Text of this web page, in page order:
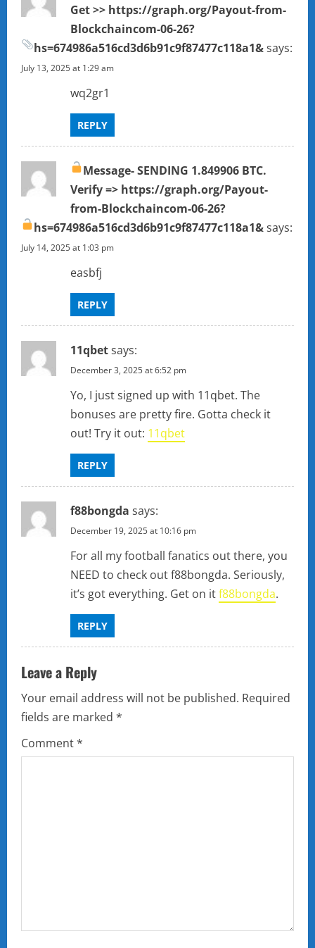
g
a
o
Get >> https://graph.org/Payout-from-
Blockchaincom-06-26?
hs=674986a516cd3d6b91c9f87477c118a1&says:
July 13, 2025 at 1:29 am
wq2gr1
REPLY
Message- SENDING 1.849906 BTC.
Verify => https://graph.org/Payout-
from-Blockchaincom-06-26?
hs=674986a516cd3d6b91c9f87477c118a1&says:
July 14, 2025 at 1:03 pm
easbfj
REPLY
11qbetsays:
December 3, 2025 at 6:52 pm
Yo, I just signed up with 11qbet. The
bonuses are pretty fire. Gotta check it
out! Try it out: 11qbet
REPLY
f88bongda says:
December 19, 2025 at 10:16 pm
For all my football fanatics out there, you
NEED to check out f88bongda. Seriously,
it’s got everything. Get on itf88bongda.
REPLY
Leave a Reply
Your email address will not be published. Required
fields are marked *
Comment*